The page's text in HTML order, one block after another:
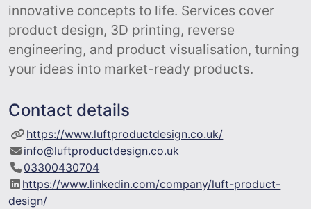
innovative concepts to life. Services cover
product design, 3D printing, reverse
engineering, and product visualisation, turning
your ideas into market-ready products.
Contact details
https://www.luftproductdesign.co.uk/
info@luftproductdesign.co.uk
03300430704
https://www.linkedin.com/company/luft-product-
design/